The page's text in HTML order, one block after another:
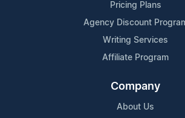
Pricing Plans
Agency Discount
Writing Services
Affiliate Program
Company
About Us